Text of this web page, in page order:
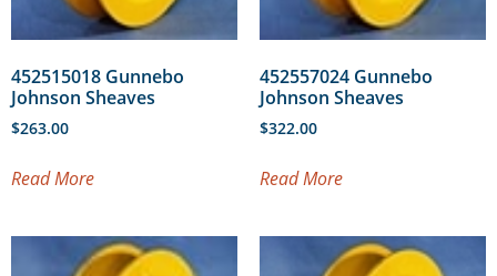
452515018 Gunnebo
Johnson Sheaves
$263.00
Read More
452557024 Gunnebo
Johnson Sheaves
$322.00
Read More